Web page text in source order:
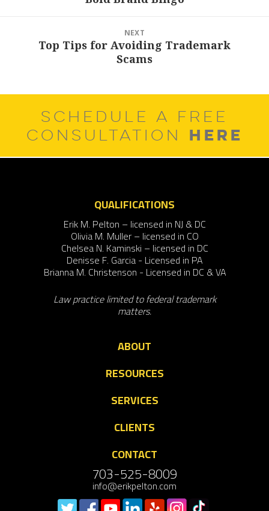
NEXT
NextTop Tips for Avoiding Trademark
Scams
SCHEDULE A FREE
CONSULTATION HERE
QUALIFICATIONS
Erik M. Pelton – licensed in NJ & DC
Olivia M. Muller – licensed in CO
Chelsea N. Kaminski – licensed in DC
Denisse F. Garcia - Licensed in PA
Brianna M. Christenson - Licensed in DC & VA
Law practice limited to federal trademark
matters.
ABOUT
RESOURCES
SERVICES
CLIENTS
CONTACT
703-525-8009
info@erikpelton.com